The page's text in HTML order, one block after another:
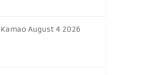
Kamao August 4 2026